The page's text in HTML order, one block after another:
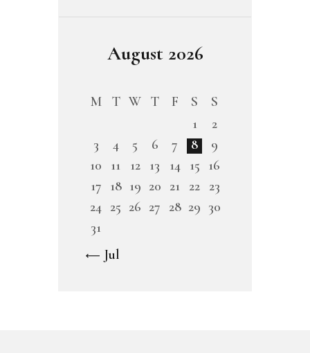
August 2026
M T W T F S
S
1
2
3
4 5 6 7 8
9
10
11 12 13 14 15 16
17 18 19 20 21 22 23
24 25 26 27 28 29 30
31
« Jul